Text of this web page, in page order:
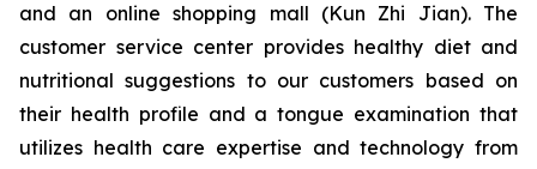
and an online shopping mall (Kun Zhi Jian). The
customer service center provides healthy diet and
nutritional suggestions to our customers based on
their health profile and a tongue examination that
utilizes health care expertise and technology from